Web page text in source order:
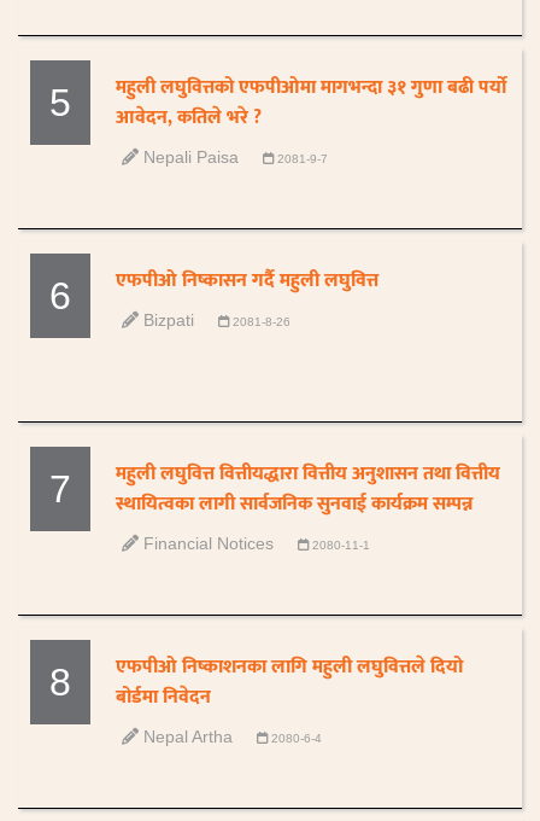
5
महुली लघुवित्तको एफपीओमा मागभन्दा ३१ गुणा बढी पर्यो
आवेदन, कतिले भरे ?
Nepali Paisa 2081-9-7
6 एफपीओ निष्कासन गर्दै महुली लघुवित्त
Bizpati 2081-8-26
7
महुली लघुवित्त वित्तीयद्धारा वित्तीय अनुशासन तथा वित्तीय
स्थायित्वका लागी सार्वजनिक सुनवाई कार्यक्रम सम्पन्न
Financial Notices 2080-11-1
8
एफपीओ निष्काशनका लागि महुली लघुवित्तले दियो
बोर्डमा निवेदन
Nepal Artha 2080-6-4